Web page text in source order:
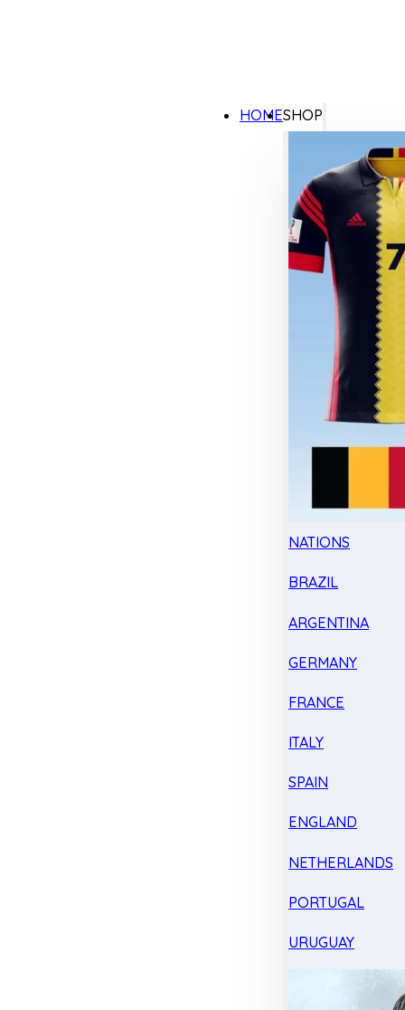
HOMESHOP
NATIONS
BRAZIL
ARGENTINA
GERMANY
FRANCE
ITALY
SPAIN
ENGLAND
NETHERLANDS
PORTUGAL
URUGUAY